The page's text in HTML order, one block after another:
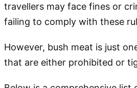
travellers may face fines or
failing to comply with these
However, bush meat is just
that are either prohibited or